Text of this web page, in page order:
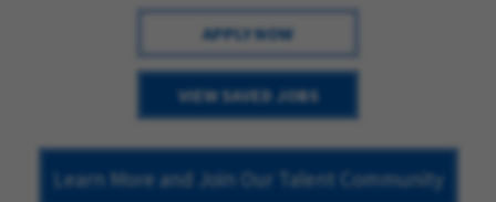
APPLY NOW
VIEW SAVED JOBS
Learn More and Join Our Talent Community